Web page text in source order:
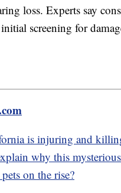
loss. Experts say
screening for
is injuring and
why this
on the rise?